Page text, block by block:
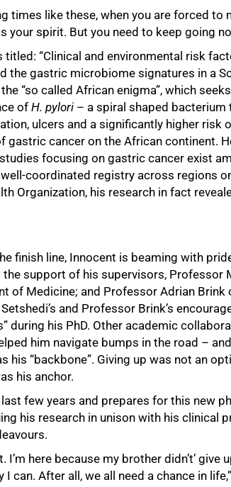
times like these, when you are forced
your spirit. But you need to keep going
titled: “Clinical and environmental risk
the gastric microbiome signatures in a
“so called African enigma”, which
ofH. pylori – a spiral shaped
ulcers and a significantly higher risk
gastric cancer on the African continent.
focusing on gastric cancer exist
coordinated registry across regions
Organization, his research in fact
finish line, Innocent is beaming with
support of his supervisors, Professor
of Medicine; and Professor Adrian
and Professor Brink’s
during his PhD. Other academic
him navigate bumps in the road –
his “backbone”. Giving up was not an
his anchor.
few years and prepares for this new
his research in unison with his clinical
I’m here because my brother didn’t’ give
can. After all, we all need a chance in